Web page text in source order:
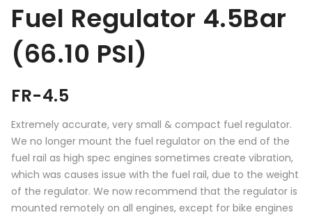
Fuel Regulator 4.5Bar
(66.10 PSI)
FR-4.5
Extremely accurate, very small & compact fuel regulator.
We no longer mount the fuel regulator on the end of the
fuel rail as high spec engines sometimes create vibration,
which was causes issue with the fuel rail, due to the weight
of the regulator. We now recommend that the regulator is
mounted remotely on all engines, except for bike engines